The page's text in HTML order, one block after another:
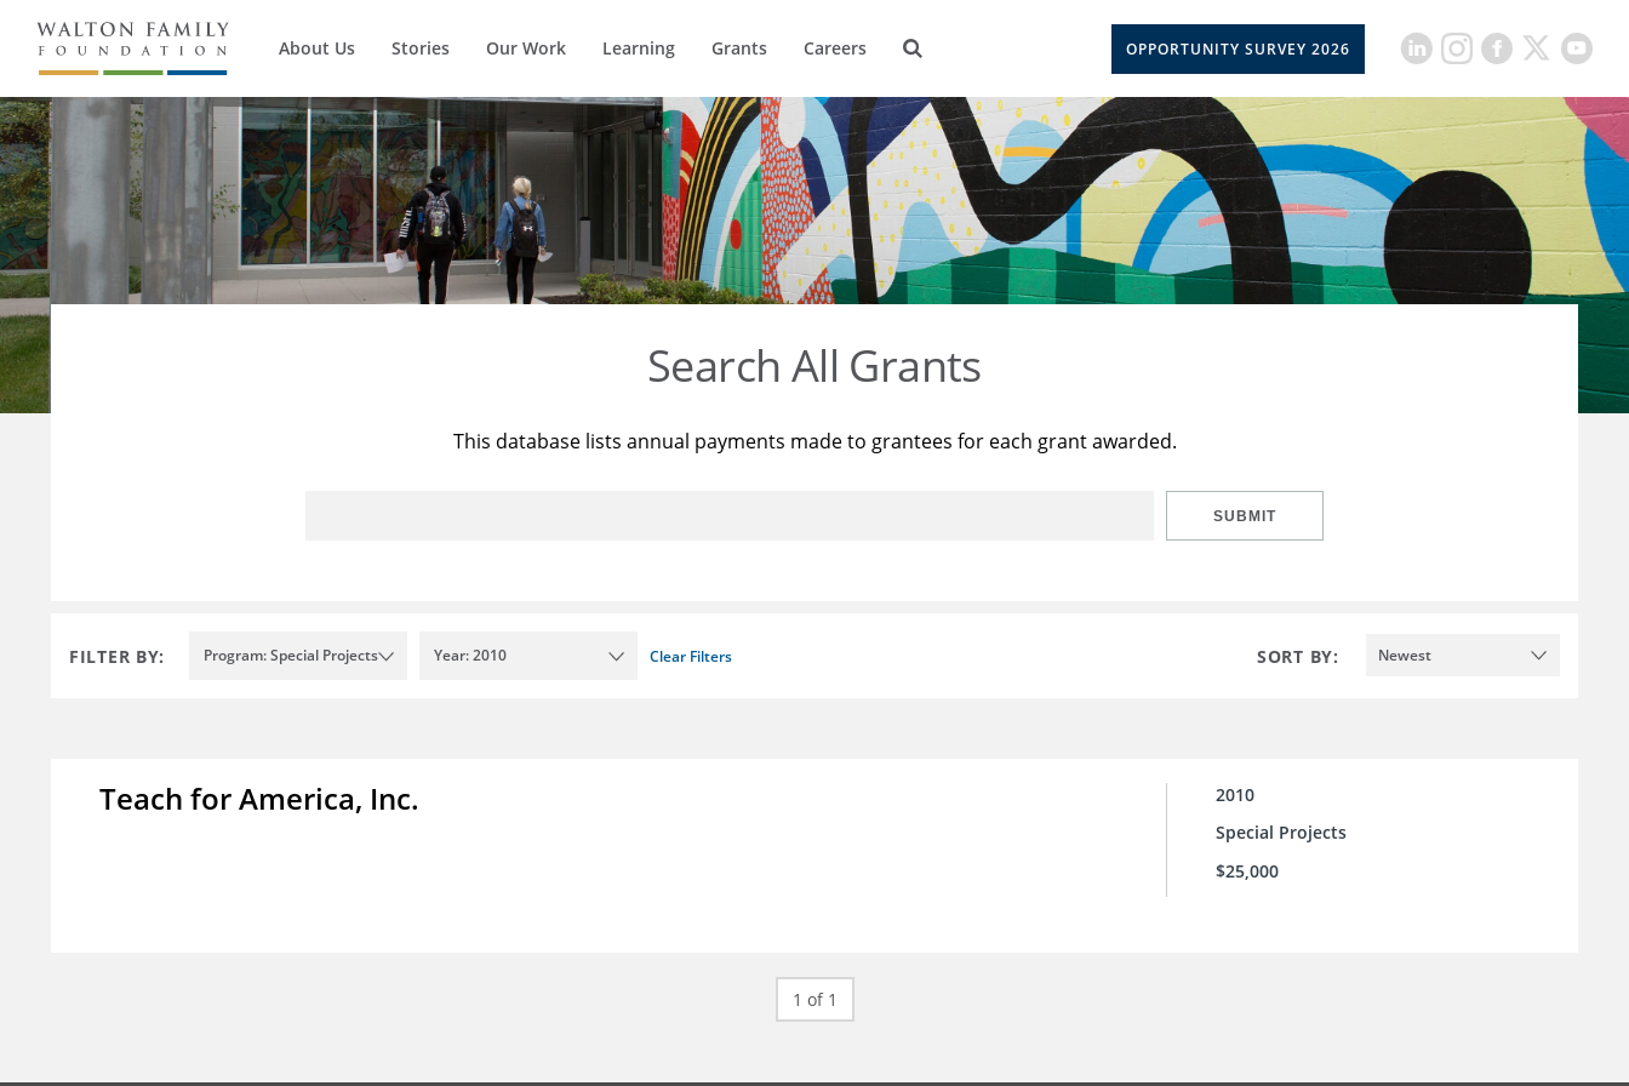
About Us Stories Our Work Learning Grants Careers OPPORTUNITY SURVEY 2026
Search All Grants
This database lists annual payments made to grantees for each grant awarded.
SUBMIT
FILTER BY: Program: Special Projects Year: 2010 Clear Filters SORT BY: Newest
Teach for America, Inc.
2010
Special Projects
$25,000
1 of 1